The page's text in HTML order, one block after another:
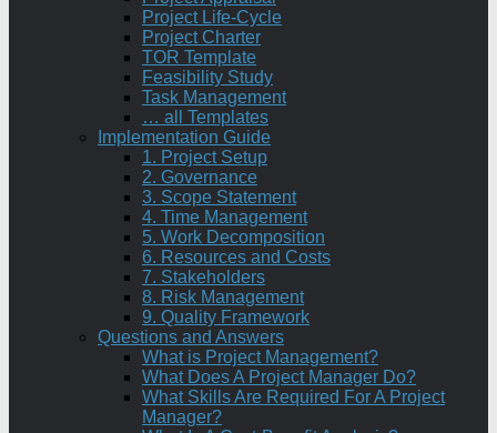
Project Life-Cycle
Project Charter
TOR Template
Feasibility Study
Task Management
… all Templates
Implementation Guide
1. Project Setup
2. Governance
3. Scope Statement
4. Time Management
5. Work Decomposition
6. Resources and Costs
7. Stakeholders
8. Risk Management
9. Quality Framework
Questions and Answers
What is Project Management?
What Does A Project Manager Do?
What Skills Are Required For A Project
Manager?